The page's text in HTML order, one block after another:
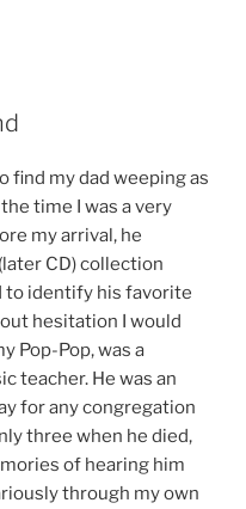
find my dad weeping as
time I was a very
my arrival, he
CD) collection
to identify his favorite
hesitation I would
Pop-Pop, was a
teacher. He was an
for any congregation
three when he died,
of hearing him
through my own